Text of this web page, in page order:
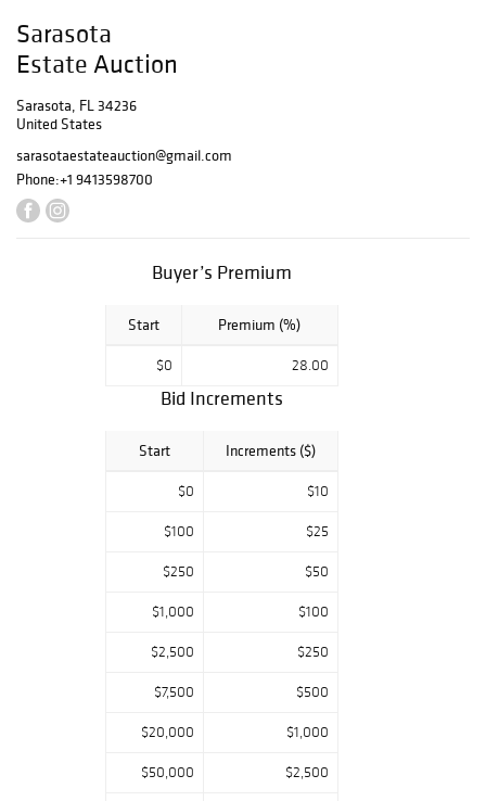
Chihuly, Salvador
Dali, Darrell Crisp,
Roy Lichtenstein,
and others. Also
including
Orrefors, Shona
Sculptures,
Handbags,
Photographs, and
Sarasota
Estate Auction
Sarasota, FL 34236
United States
sarasotaestateauction@gmail.com
Phone:+1 9413598700
Buyer’s Premium
Start Premium (%)
$0 28.00
Bid Increments
Start Increments ($)
$0 $10
$100 $25
$250 $50
$1,000 $100
$2,500 $250
$7,500 $500
$20,000 $1,000
$50,000 $2,500